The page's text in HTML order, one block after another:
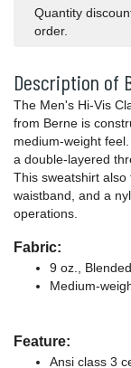
Quantity
order.
Description of
The Men's Hi-Vis
from Berne is
medium-weight
a double-layered
This sweatshirt
waistband, and a
operations.
Fabric:
9 oz.,
Medium-
Feature:
Ansi class 3